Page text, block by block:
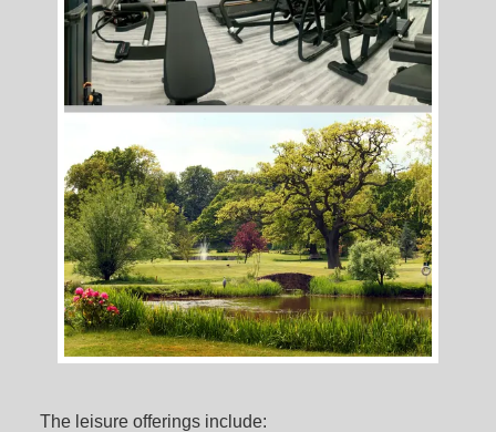
The leisure offerings include: